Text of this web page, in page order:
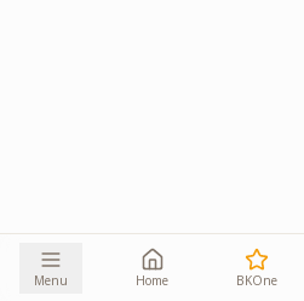
Menu Home BKOne